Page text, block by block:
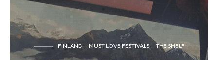
FINLAND MUST LOVE FESTIVALS THE SHELF